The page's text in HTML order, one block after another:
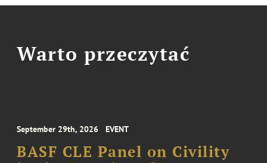
Warto przeczytać
September 29th, 2026 EVENT
BASF CLE Panel on Civility